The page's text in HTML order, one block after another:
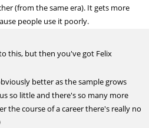
(from the same era). It gets more
people use it poorly.
this, but then you've got Felix
better as the sample grows
so little and there's so many more
the course of a career there's really no